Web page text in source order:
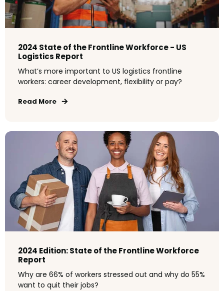
2024 State of the Frontline Workforce - US
Logistics Report
What’s more important to US logistics frontline
workers: career development, flexibility or pay?
Read More
2024 Edition: State of the Frontline Workforce
Report
Why are 66% of workers stressed out and why do 55%
want to quit their jobs?